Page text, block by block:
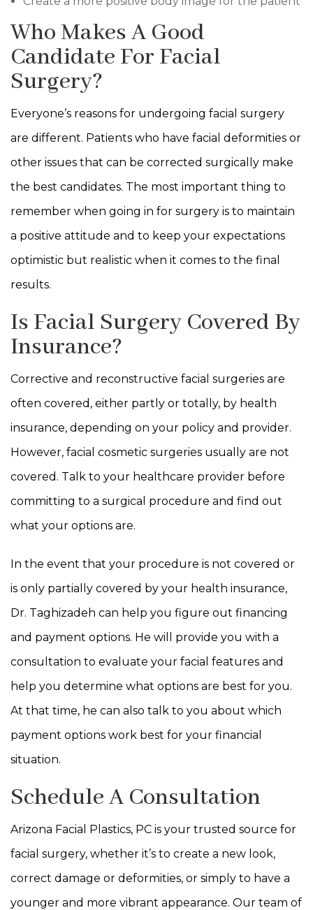
Who Makes A Good
Candidate For Facial
Surgery?
Everyone’s reasons for undergoing facial surgery
are different. Patients who have facial deformities or
other issues that can be corrected surgically make
the best candidates. The most important thing to
remember when going in for surgery is to maintain
a positive attitude and to keep your expectations
optimistic but realistic when it comes to the final
results.
Is Facial Surgery Covered By
Insurance?
Corrective and reconstructive facial surgeries are
often covered, either partly or totally, by health
insurance, depending on your policy and provider.
However, facial cosmetic surgeries usually are not
covered. Talk to your healthcare provider before
committing to a surgical procedure and find out
what your options are.
In the event that your procedure is not covered or
is only partially covered by your health insurance,
Dr. Taghizadeh can help you figure out financing
and payment options. He will provide you with a
consultation to evaluate your facial features and
help you determine what options are best for you.
At that time, he can also talk to you about which
payment options work best for your financial
situation.
Schedule A Consultation
Arizona Facial Plastics, PC is your trusted source for
facial surgery, whether it’s to create a new look,
correct damage or deformities, or simply to have a
younger and more vibrant appearance. Our team of